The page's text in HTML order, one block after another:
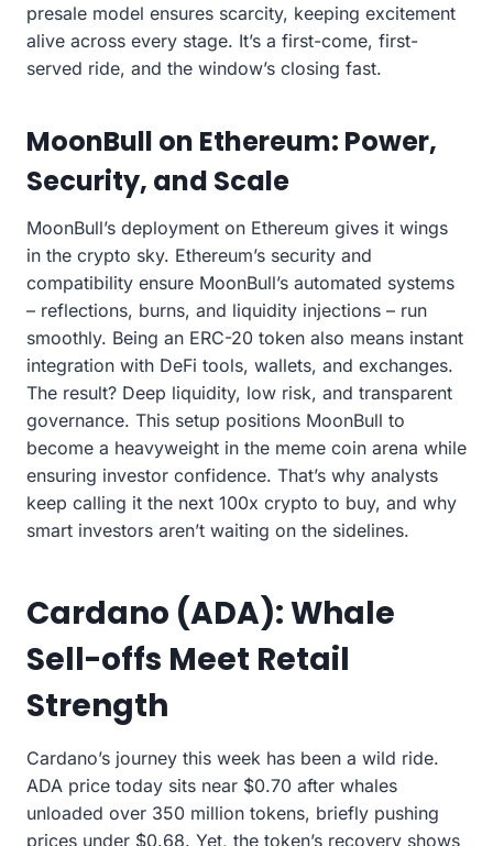
presale model ensures scarcity, keeping excitement
alive across every stage. It’s a first-come, first-
served ride, and the window’s closing fast.
MoonBull on Ethereum: Power,
Security, and Scale
MoonBull’s deployment on Ethereum gives it wings
in the crypto sky. Ethereum’s security and
compatibility ensure MoonBull’s automated systems
– reflections, burns, and liquidity injections – run
smoothly. Being an ERC-20 token also means instant
integration with DeFi tools, wallets, and exchanges.
The result? Deep liquidity, low risk, and transparent
governance. This setup positions MoonBull to
become a heavyweight in the meme coin arena while
ensuring investor confidence. That’s why analysts
keep calling it the next 100x crypto to buy, and why
smart investors aren’t waiting on the sidelines.
Cardano (ADA): Whale
Sell-offs Meet Retail
Strength
Cardano’s journey this week has been a wild ride.
ADA price today sits near $0.70 after whales
unloaded over 350 million tokens, briefly pushing
prices under $0.68. Yet, the token’s recovery shows